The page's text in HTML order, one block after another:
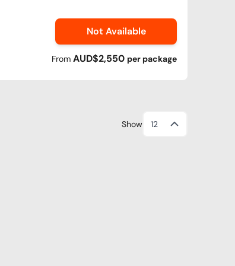
Not Available
From AUD$2,550 per package
Show 12